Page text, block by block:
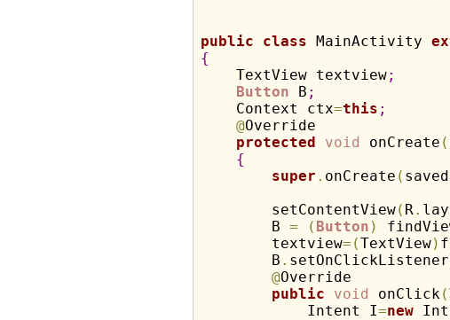
public class MainActivity
{
TextView textview;
Button B ;
    Context ctx
=this ;
@Override
protected
void onCreate (
{
super . onCreate (
        setContentView
( R.
        B
= ( Button )
        textview
= (TextView)
        B
. setOnClickListener
@Override
public
void onClick(
            Intent I
=new